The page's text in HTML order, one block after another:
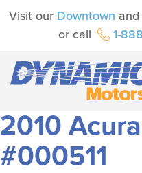
Visit our Downtown and
or call
1-
2010
#000511